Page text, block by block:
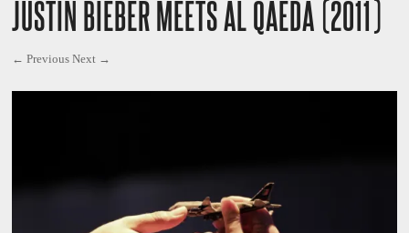
JUSTIN BIEBER MEETS AL QAEDA (2011)
← Previous Next →